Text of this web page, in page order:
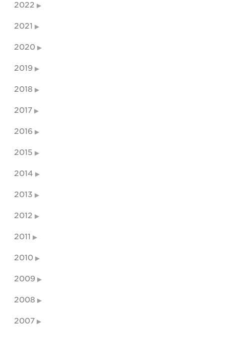
2022
2021
2020
2019
2018
2017
2016
2015
2014
2013
2012
2011
2010
2009
2008
2007